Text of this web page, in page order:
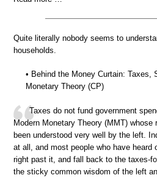
Quite literally nobody seems to
households.
• Behind the Money Curtain: Taxes,
Monetary Theory (CP)
Taxes do not fund government
Modern Monetary Theory (MMT)
been understood very well by the left.
at all, and most people who have heard
right past it, and fall back to the taxes-
the sticky common wisdom of the left